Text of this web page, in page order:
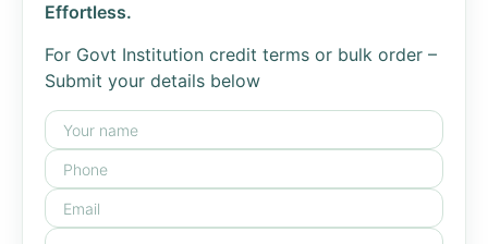
Effortless.
For Govt Institution credit terms or bulk order –
Submit your details below